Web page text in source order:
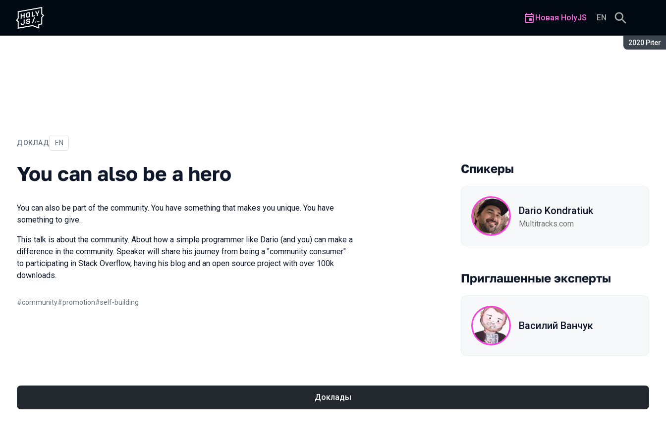
Сезон:
2020 Piter
Новая HolyJS EN
ДОКЛАД
You can also be a hero
На английском языке
EN
You can also be a hero
You can also be part of the community. You have something that makes you unique. You have
something to give.
This talk is about the community. About how a simple programmer like Dario (and you) can make a
difference in the community. Speaker will share his journey from being a "community consumer"
to participating in Stack Overflow, having his blog and an open source project with over 100k
downloads.
#community#promotion#self-building
Спикеры
Dario Kondratiuk
Multitracks.com
Приглашенные эксперты
Василий Ванчук
Доклады